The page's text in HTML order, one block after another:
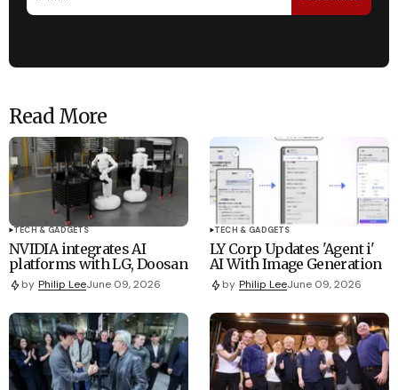
Read More
TECH & GADGETS
NVIDIA integrates AI
platforms with LG, Doosan
by Philip LeeJune 09, 2026
TECH & GADGETS
LY Corp Updates 'Agent i'
AI With Image Generation
by Philip LeeJune 09, 2026